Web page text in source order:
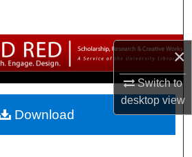
×
Switch to
desktopview
Collections
My Account
About
Download